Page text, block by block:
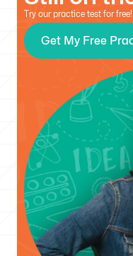
Try our practice test for free!
Get My Free